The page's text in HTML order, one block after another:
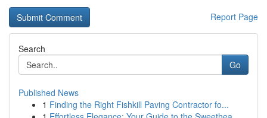
Report Page
Search
Go
Published News
1 Finding the Right Fishkill Paving Contractor fo...